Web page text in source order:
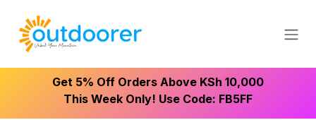
Get 5% Off Orders Above KSh 10,000
This Week Only! Use Code: FB5FF